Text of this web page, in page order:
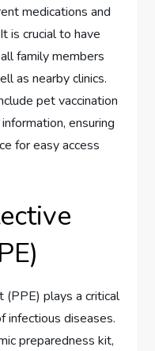
medications and
is crucial to have
family members
as nearby clinics.
pet vaccination
ensuring
for easy access
plays a critical
infectious diseases.
preparedness kit,